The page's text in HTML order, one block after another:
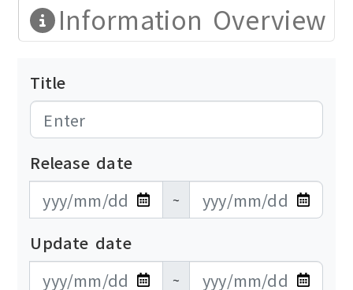
Information Overview
Title
Release date
發布日期開始
~
發布日期結束
Update date
更新日期開始
~
更新日期結束